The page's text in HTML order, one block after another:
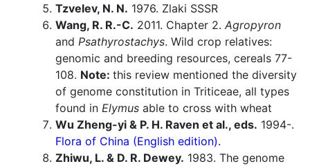
Tzvelev, N. N. 1976. Zlaki SSSR
Wang, R. R.-C. 2011. Chapter 2. Agropyron
and Psathyrostachys. Wild crop relatives:
genomic and breeding resources, cereals 77-
108. Note: this review mentioned the diversity
of genome constitution in Triticeae, all types
found in Elymus able to cross with wheat
Wu Zheng-yi & P. H. Raven et al., eds. 1994-.
Flora of China (English edition).
Zhiwu, L. & D. R. Dewey. 1983. The genome